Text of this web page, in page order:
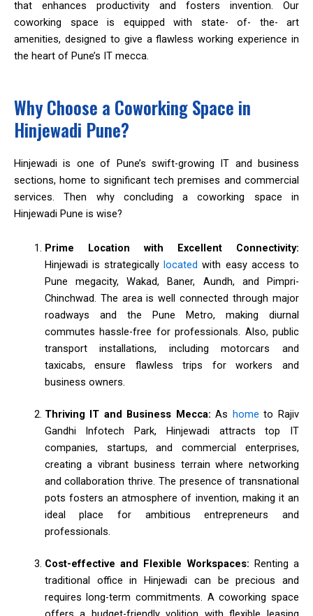
that enhances productivity and fosters invention. Our
coworking space is equipped with state- of- the- art
amenities, designed to give a flawless working experience in
the heart of Pune’s IT mecca.
Why Choose a Coworking Space in
Hinjewadi Pune?
Hinjewadi is one of Pune’s swift-growing IT and business
sections, home to significant tech premises and commercial
services. Then why concluding a coworking space in
Hinjewadi Pune is wise?
Prime Location with Excellent Connectivity:
Hinjewadi is strategically located with easy access to
Pune megacity, Wakad, Baner, Aundh, and Pimpri-
Chinchwad. The area is well connected through major
roadways and the Pune Metro, making diurnal
commutes hassle-free for professionals. Also, public
transport installations, including motorcars and
taxicabs, ensure flawless trips for workers and
business owners.
Thriving IT and Business Mecca:As home to Rajiv
Gandhi Infotech Park, Hinjewadi attracts top IT
companies, startups, and commercial enterprises,
creating a vibrant business terrain where networking
and collaboration thrive. The presence of transnational
pots fosters an atmosphere of invention, making it an
ideal place for ambitious entrepreneurs and
professionals.
Cost-effective and Flexible Workspaces: Renting a
traditional office in Hinjewadi can be precious and
requires long-term commitments. A coworking space